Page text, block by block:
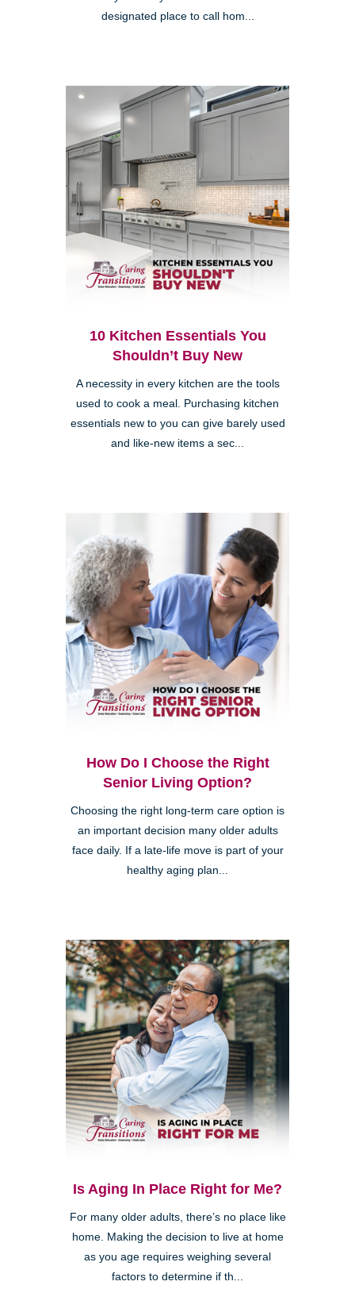
designated place to call hom...
10 Kitchen Essentials You
Shouldn’t Buy New
A necessity in every kitchen are the tools
used to cook a meal. Purchasing kitchen
essentials new to you can give barely used
and like-new items a sec...
How Do I Choose the Right
Senior Living Option?
Choosing the right long-term care option is
an important decision many older adults
face daily. If a late-life move is part of your
healthy aging plan...
Is Aging In Place Right for Me?
For many older adults, there’s no place like
home. Making the decision to live at home
as you age requires weighing several
factors to determine if th...